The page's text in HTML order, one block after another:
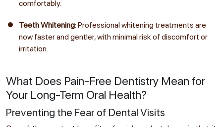
comfortably.
Teeth Whitening: Professional whitening treatments are
now faster and gentler, with minimal risk of discomfort or
irritation.
What Does Pain-Free Dentistry Mean for
Your Long-Term Oral Health?
Preventing the Fear of Dental Visits